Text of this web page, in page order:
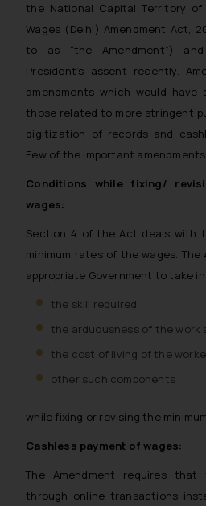
the National Capital Territory of
Wages (Delhi) Amendment Act,
to as “the Amendment”)
President’s assent recently.
amendments which would
those related to more stringent
digitization of records and
Few of the important
Conditions while fixing/
wages:
Section 4 of the Act deals with
minimum rates of the wages.
appropriate Government to take
the skill required,
the arduousness of the work
the cost of living of the
other such components
while fixing or revising the
Cashless payment of wages:
The Amendment requires
through online transactions